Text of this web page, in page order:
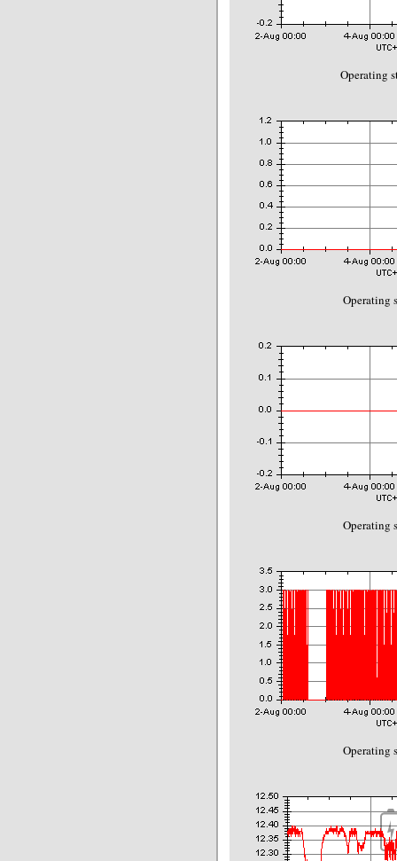
Operating
Operating
Operating
Operating